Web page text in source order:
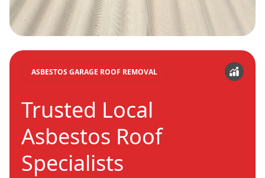
ASBESTOS GARAGE ROOF REMOVAL
Trusted Local
Asbestos Roof
Specialists